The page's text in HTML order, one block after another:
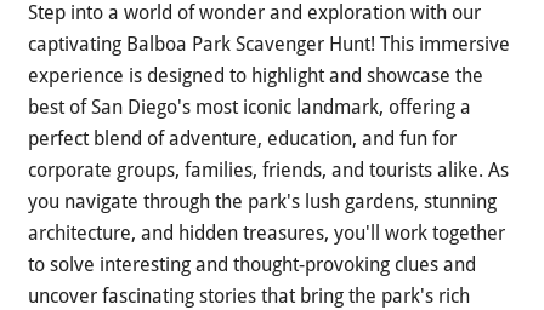
Step into a world of wonder and exploration with our
captivating Balboa Park Scavenger Hunt! This immersive
experience is designed to highlight and showcase the
best of San Diego's most iconic landmark, offering a
perfect blend of adventure, education, and fun for
corporate groups, families, friends, and tourists alike. As
you navigate through the park's lush gardens, stunning
architecture, and hidden treasures, you'll work together
to solve interesting and thought-provoking clues and
uncover fascinating stories that bring the park's rich